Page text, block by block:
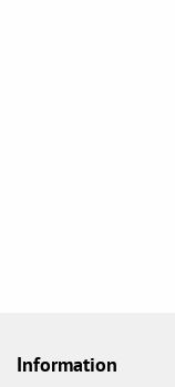
Information